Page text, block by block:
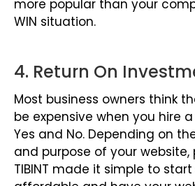
more popular than your
WIN situation.
4. Return On
Most business owners think
be expensive when you hire
Yes and No. Depending on
and purpose of your website,
TIBINT made it simple to